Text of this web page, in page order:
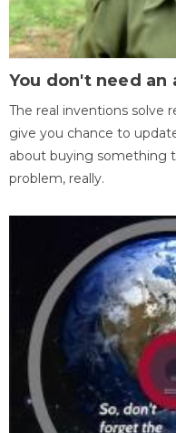
You don't need an
The real inventions solve
give you chance to
about buying something
problem, really.